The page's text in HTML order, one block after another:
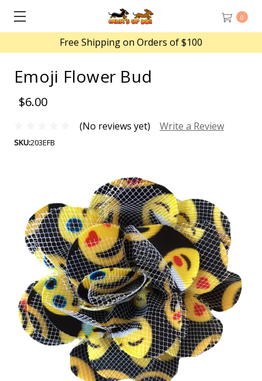
Free Shipping on Orders of $100
0
Emoji Flower Bud
$6.00
(No reviews yet) Write a Review
SKU:203EFB